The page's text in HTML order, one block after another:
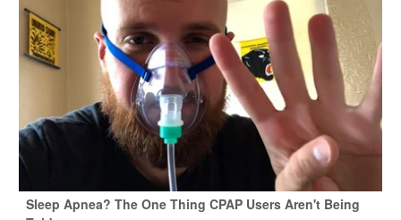
Sleep Apnea? The One Thing CPAP Users Aren't Being